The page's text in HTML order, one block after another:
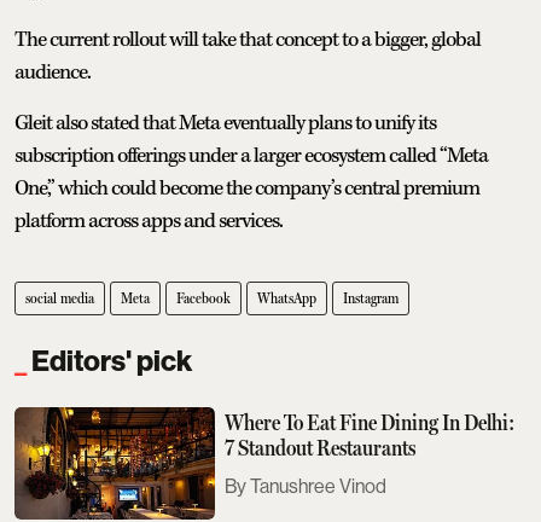
The current rollout will take that concept to a bigger, global
audience.
Gleit also stated that Meta eventually plans to unify its
subscription offerings under a larger ecosystem called “Meta
One,” which could become the company’s central premium
platform across apps and services.
social media Meta Facebook WhatsApp Instagram
Editors' pick
Where To Eat Fine Dining In Delhi:
7 Standout Restaurants
Tanushree Vinod